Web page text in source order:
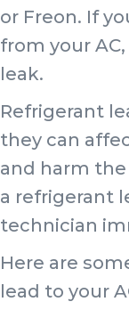
or Freon. If
from your
leak.
Refrigerant
they can
and harm
a refrigerant
technician
Here are
lead to your